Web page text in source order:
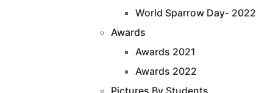
World Sparrow Day- 2022
Awards
Awards 2021
Awards 2022
Pictures By Students